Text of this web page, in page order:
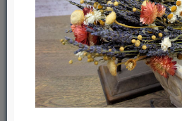
Star Cones
Previous Back to